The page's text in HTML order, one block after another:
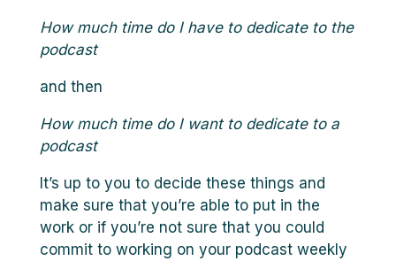
How much time do I have to dedicate to the
podcast
and then
How much time do I want to dedicate to a
podcast
It’s up to you to decide these things and
make sure that you’re able to put in the
work or if you’re not sure that you could
commit to working on your podcast weekly